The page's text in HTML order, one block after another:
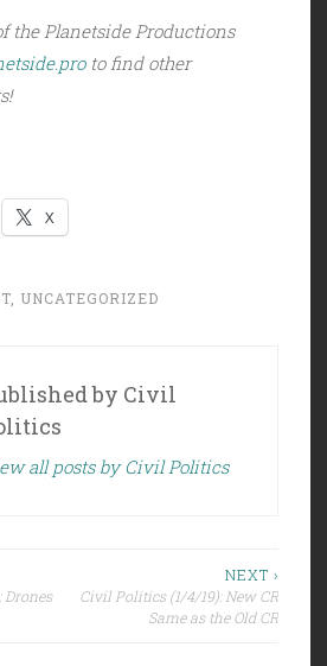
the Planetside Productions
to find other
X
UNCATEGORIZED
by Civil
all posts by Civil Politics
Drones
NEXT ›
Civil Politics (1/4/19): New CR
Same as the Old CR